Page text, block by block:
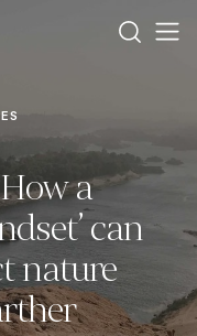
a
can
nature